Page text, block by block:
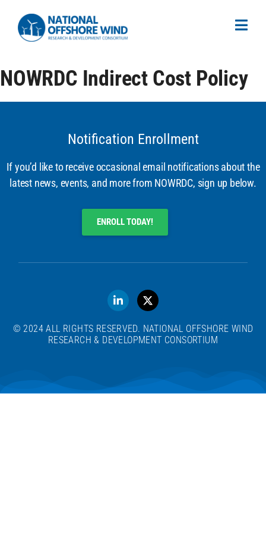
NOWRDC Indirect Cost Policy
Notification Enrollment
If you’d like to receive occasional email notifications about the
latest news, events, and more from NOWRDC, sign up below.
ENROLL TODAY!
© 2024 ALL RIGHTS RESERVED. NATIONAL OFFSHORE WIND
RESEARCH & DEVELOPMENT CONSORTIUM